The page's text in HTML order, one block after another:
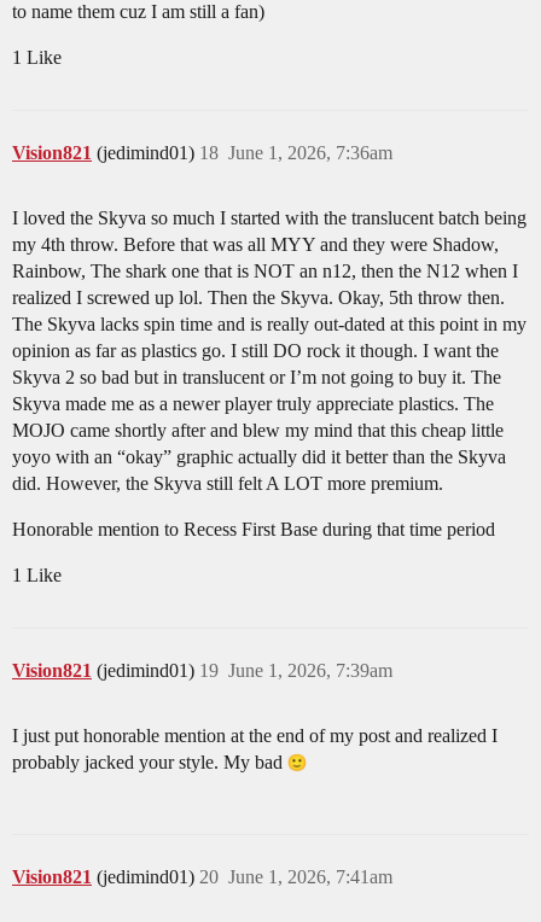
to name them cuz I am still a fan)
1 Like
Vision821 (jedimind01) June 1, 2026, 7:36am
18
I loved the Skyva so much I started with the translucent batch being
my 4th throw. Before that was all MYY and they were Shadow,
Rainbow, The shark one that is NOT an n12, then the N12 when I
realized I screwed up lol. Then the Skyva. Okay, 5th throw then.
The Skyva lacks spin time and is really out-dated at this point in my
opinion as far as plastics go. I still DO rock it though. I want the
Skyva 2 so bad but in translucent or I’m not going to buy it. The
Skyva made me as a newer player truly appreciate plastics. The
MOJO came shortly after and blew my mind that this cheap little
yoyo with an “okay” graphic actually did it better than the Skyva
did. However, the Skyva still felt A LOT more premium.
Honorable mention to Recess First Base during that time period
1 Like
Vision821 (jedimind01) June 1, 2026, 7:39am
19
I just put honorable mention at the end of my post and realized I
probably jacked your style. My bad
Vision821 (jedimind01) June 1, 2026, 7:41am
20